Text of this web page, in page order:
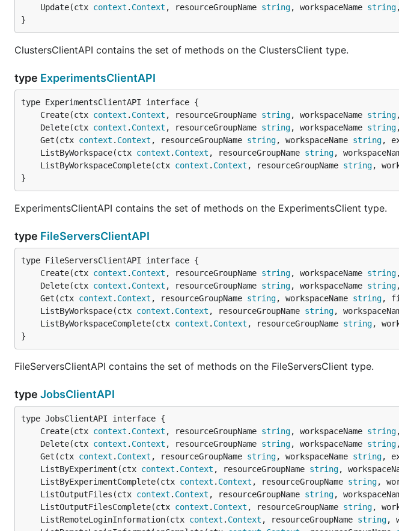
	Update(ctx
context . Context , resourceGroupName string, workspaceName string
}
ClustersClientAPI contains the set of methods on the ClustersClient type.
type ExperimentsClientAPI
	Create(ctx
context . Context , resourceGroupName string, workspaceName string
	Delete(ctx
context . Context , resourceGroupName string, workspaceName string
	Get(ctx
context . Context , resourceGroupName string, workspaceName string,
	ListByWorkspace(ctx
context . Context , resourceGroupName string,
	ListByWorkspaceComplete(ctx
context . Context , resourceGroupName string,
}
ExperimentsClientAPI contains the set of methods on the ExperimentsClient type.
type FileServersClientAPI
	Create(ctx
context . Context , resourceGroupName string, workspaceName string
	Delete(ctx
context . Context , resourceGroupName string, workspaceName string
	Get(ctx
context . Context , resourceGroupName string, workspaceName string,
	ListByWorkspace(ctx
context . Context , resourceGroupName string,
	ListByWorkspaceComplete(ctx
context . Context , resourceGroupName string,
}
FileServersClientAPI contains the set of methods on the FileServersClient type.
type JobsClientAPI
	Create(ctx
context . Context , resourceGroupName string, workspaceName string
	Delete(ctx
context . Context , resourceGroupName string, workspaceName string
	Get(ctx
context . Context , resourceGroupName string, workspaceName string,
	ListByExperiment(ctx
context . Context , resourceGroupName string,
	ListByExperimentComplete(ctx
context . Context , resourceGroupName string,
	ListOutputFiles(ctx
context . Context , resourceGroupName string,
	ListOutputFilesComplete(ctx
context . Context , resourceGroupName string,
	ListRemoteLoginInformation(ctx
context . Context , resourceGroupName string,